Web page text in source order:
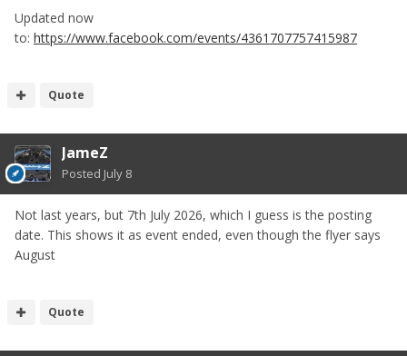
Updated now
to: https://www.facebook.com/events/4361707757415987
Quote
JameZ
Posted July 8
Not last years, but 7th July 2026, which I guess is the posting
date. This shows it as event ended, even though the flyer says
August
Quote